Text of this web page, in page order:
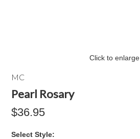
Click to enlarge
MC
Pearl Rosary
$36.95
Select Style: